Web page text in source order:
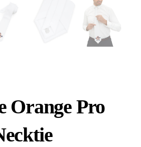
Orange Pro